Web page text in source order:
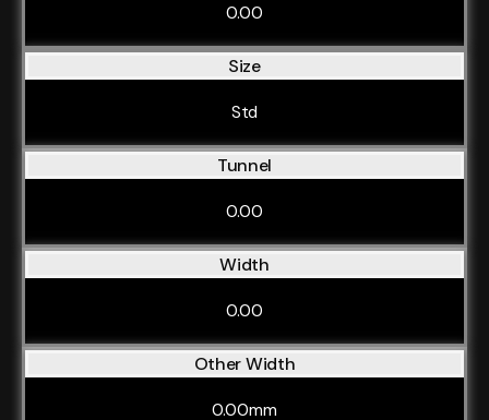
0.00
Size
Std
Tunnel
0.00
Width
0.00
Other Width
0.00mm